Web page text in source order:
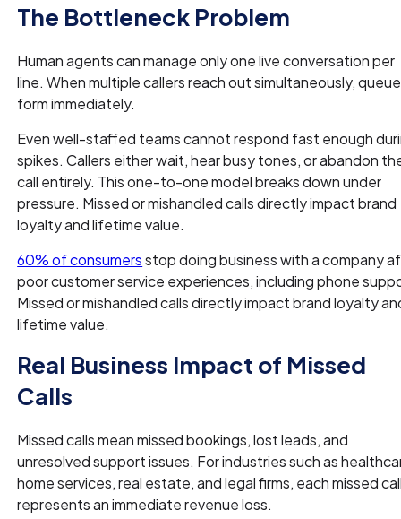
The Bottleneck Problem
Human agents can manage only one live conversation per
line. When multiple callers reach out simultaneously,
form immediately.
Even well-staffed teams cannot respond fast enough
spikes. Callers either wait, hear busy tones, or abandon
call entirely. This one-to-one model breaks down under
pressure. Missed or mishandled calls directly impact brand
loyalty and lifetime value.
60% of consumersstop doing business with a company
poor customer service experiences, including phone
Missed or mishandled calls directly impact brand loyalty
lifetime value.
Real Business Impact of Missed
Calls
Missed calls mean missed bookings, lost leads, and
unresolved support issues. For industries such as
home services, real estate, and legal firms, each missed
represents an immediate revenue loss.